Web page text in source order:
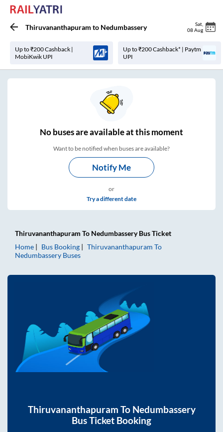
Thiruvananthapuram to Nedumbassery Sat
08 Aug
Up to ₹200 Cashback |
MobiKwik UPI
Up to ₹200 Cashback* | Paytm
UPI
Nobuses areavailable at this moment
Want to be notified when buses are available?
Notify Me
or
Try a different date
Thiruvananthapuram To NedumbasseryBus Ticket
Home
Bus Booking Thiruvananthapuram To
Nedumbassery Buses
Thiruvananthapuram To Nedumbassery
Bus Ticket Booking